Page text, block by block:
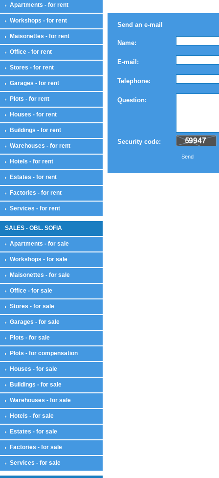
Apartments - for rent
Workshops - for rent
Maisonettes - for rent
Office - for rent
Stores - for rent
Garages - for rent
Plots - for rent
Houses - for rent
Buildings - for rent
Warehouses - for rent
Hotels - for rent
Estates - for rent
Factories - for rent
Services - for rent
SALES - OBL. SOFIA
Apartments - for sale
Workshops - for sale
Maisonettes - for sale
Office - for sale
Stores - for sale
Garages - for sale
Plots - for sale
Plots - for compensation
Houses - for sale
Buildings - for sale
Warehouses - for sale
Hotels - for sale
Estates - for sale
Factories - for sale
Services - for sale
Send an e-mail
Name:
E-mail:
Telephone:
Question:
Security code:
Send